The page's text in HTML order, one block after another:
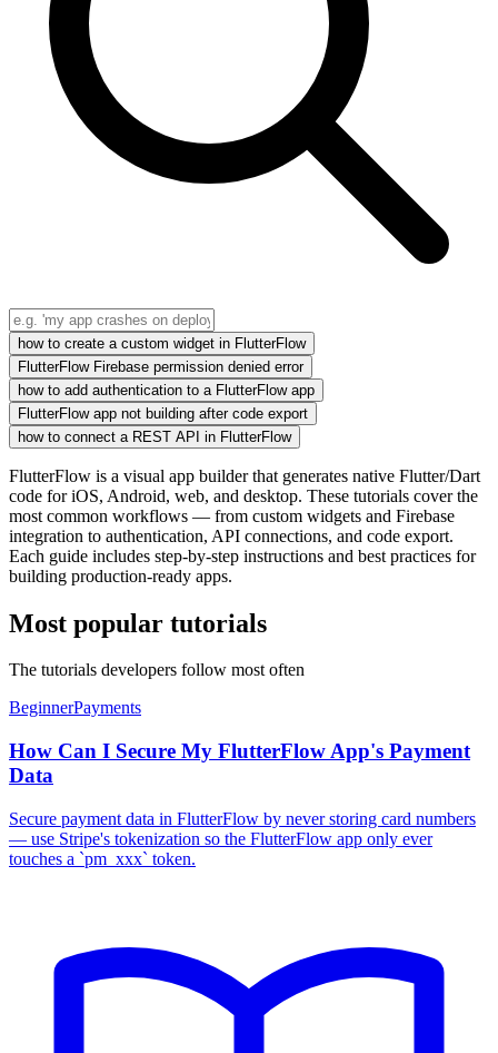
how to create a custom widget in FlutterFlow
FlutterFlow Firebase permission denied error
how to add authentication to a FlutterFlow app
FlutterFlow app not building after code export
how to connect a REST API in FlutterFlow
FlutterFlow is a visual app builder that generates native Flutter/Dart
code for iOS, Android, web, and desktop. These tutorials cover the
most common workflows — from custom widgets and Firebase
integration to authentication, API connections, and code export.
Each guide includes step-by-step instructions and best practices for
building production-ready apps.
Most popular tutorials
The tutorials developers follow most often
BeginnerPayments
How Can I Secure My FlutterFlow App's Payment
Data
Secure payment data in FlutterFlow by never storing card numbers
— use Stripe's tokenization so the FlutterFlow app only ever
touches a `pm_xxx` token.